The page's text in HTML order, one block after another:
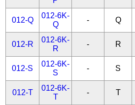
012-Q
012-6K-
Q
- Q
012-R
012-6K-
R
- R
012-S
012-6K-
S
- S
012-T
012-6K-
T
- T